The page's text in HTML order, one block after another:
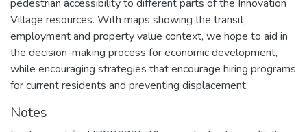
pedestrian accessibility to different parts of the Innovation
Village resources. With maps showing the transit,
employment and property value context, we hope to aid in
the decision-making process for economic development,
while encouraging strategies that encourage hiring programs
for current residents and preventing displacement.
Notes